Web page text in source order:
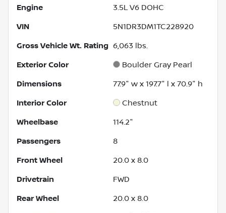
Engine 3.5L V6 DOHC
VIN 5N1DR3DM1TC228920
Gross Vehicle Wt. Rating 6,063 lbs.
Exterior Color Boulder Gray Pearl
Dimensions 77.9" w x 197.7" l x 70.9" h
Interior Color Chestnut
Wheelbase 114.2"
Passengers 8
Front Wheel 20.0 x 8.0
Drivetrain FWD
Rear Wheel 20.0 x 8.0